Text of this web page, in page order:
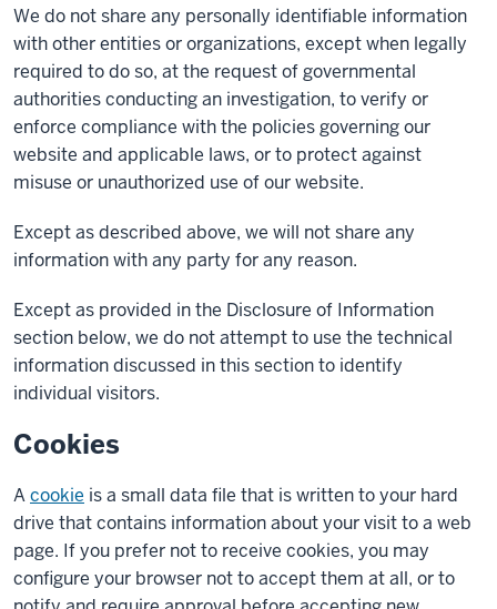
We do not share any personally identifiable information
with other entities or organizations, except when legally
required to do so, at the request of governmental
authorities conducting an investigation, to verify or
enforce compliance with the policies governing our
website and applicable laws, or to protect against
misuse or unauthorized use of our website.
Except as described above, we will not share any
information with any party for any reason.
Except as provided in the Disclosure of Information
section below, we do not attempt to use the technical
information discussed in this section to identify
individual visitors.
Cookies
Acookie is a small data file that is written to your hard
drive that contains information about your visit to a web
page. If you prefer not to receive cookies, you may
configure your browser not to accept them at all, or to